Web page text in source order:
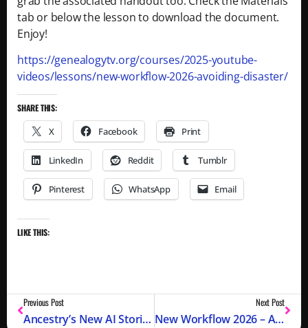
tab or below the lesson to download the document.
Enjoy!
https://genealogytv.org/courses/2025-youtube-
videos/lessons/new-workflow-2026-avoiding-disaster/
SHARE THIS:
X Facebook Print
LinkedIn Reddit Tumblr
Pinterest WhatsApp Email
LIKE THIS:
Previous Post
Ancestry’s New AI Stories: IT TALKS TO YOU (2026)
Next Post
New Workflow 2026 – Avoiding Disaster